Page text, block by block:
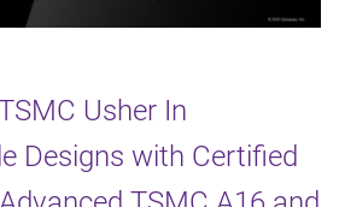
Usher In
Designs with Certified